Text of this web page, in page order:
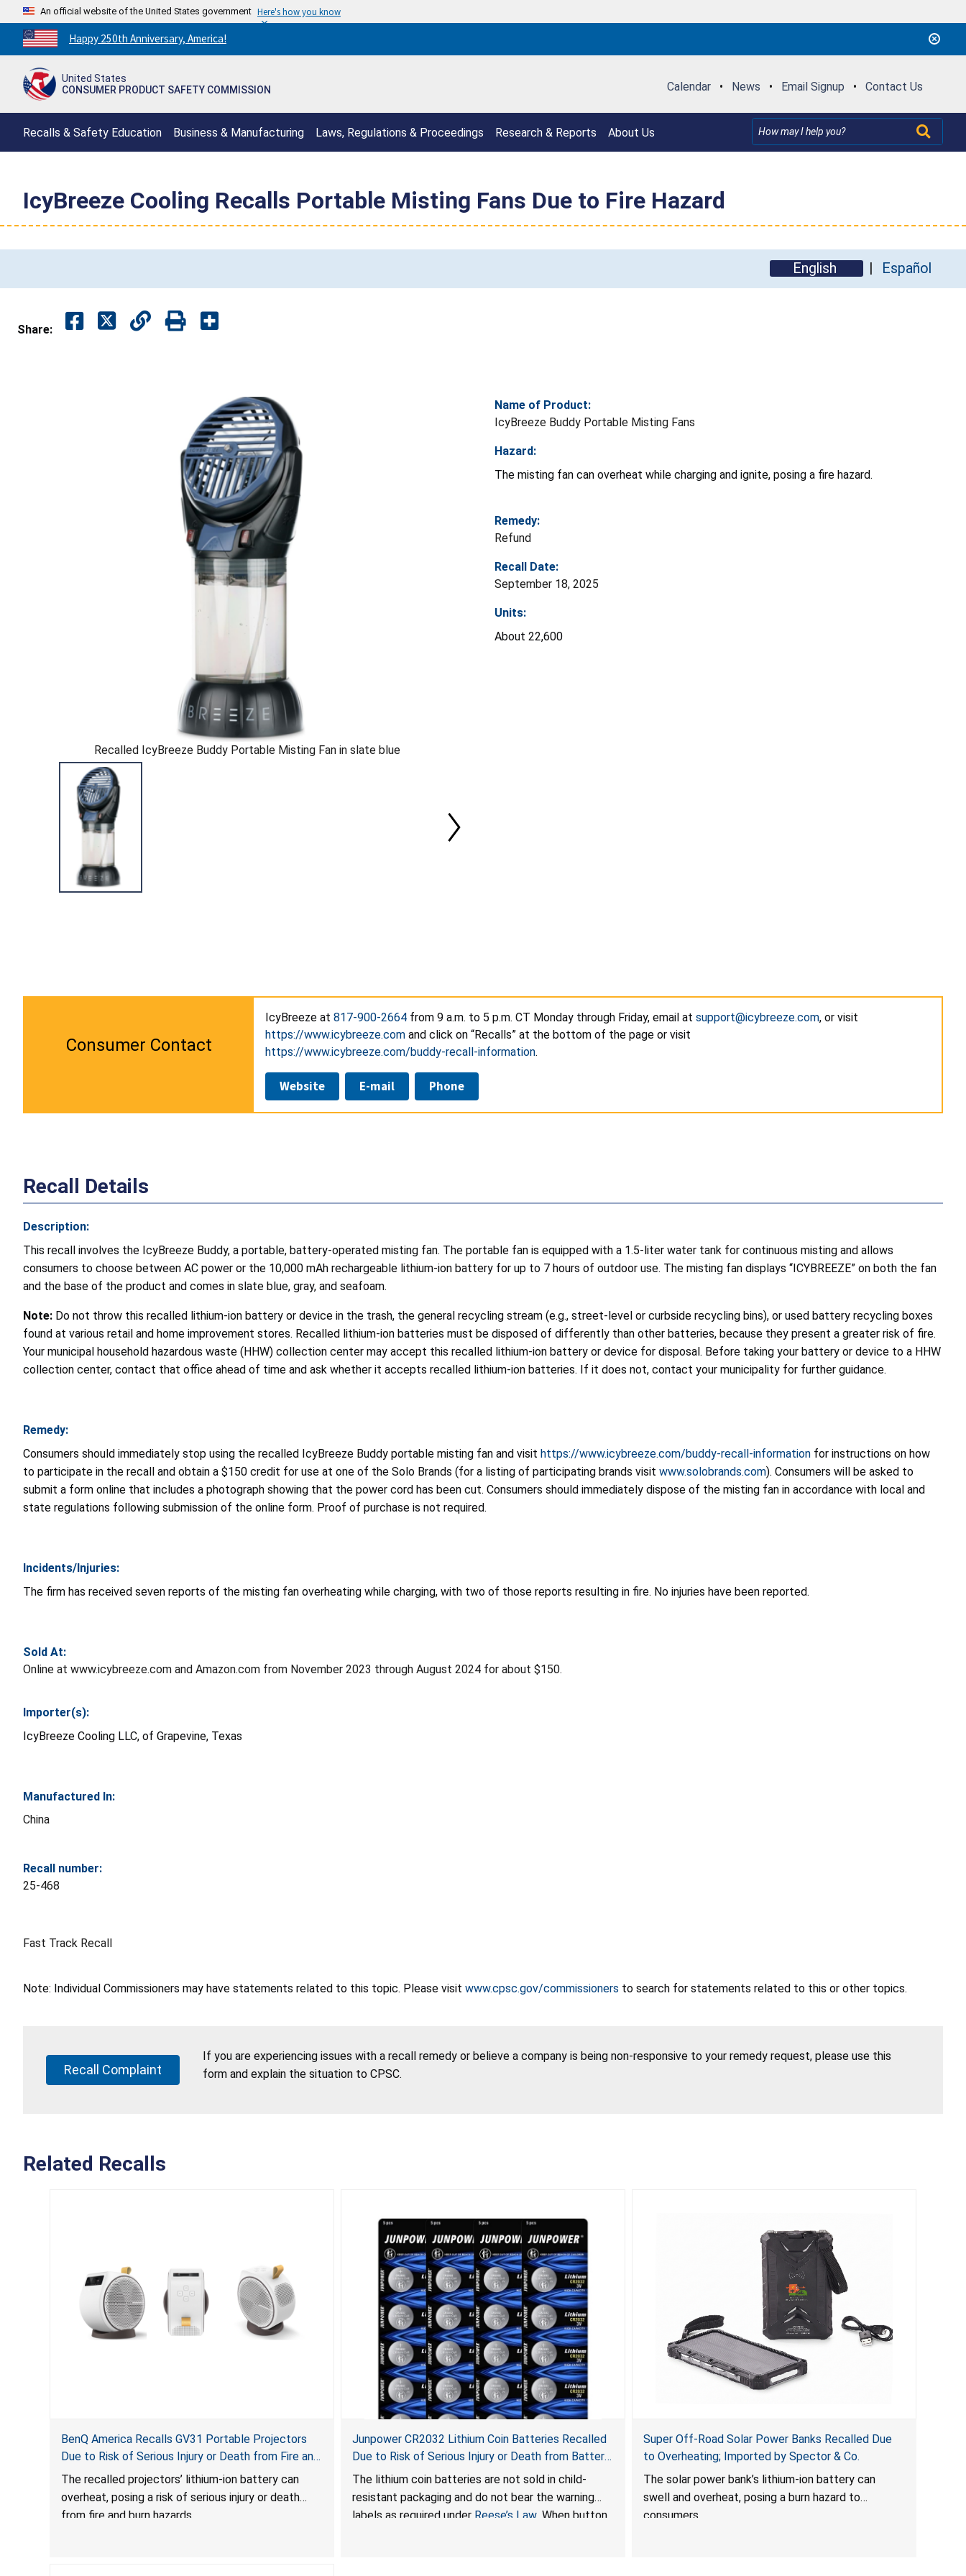
An official website of the United States government Here's how you know
Countdown
to
250th
Happy 250th Anniversary, America!
United States
CONSUMER PRODUCT SAFETY COMMISSION
Calendar • News • Email Signup • Contact Us
Recalls & Safety Education Business & Manufacturing Laws, Regulations & Proceedings Research & Reports About Us
IcyBreeze Cooling Recalls Portable Misting Fans Due to Fire Hazard
English Español
Share:
Recalled IcyBreeze Buddy Portable Misting Fan in slate blue
Name of Product:
IcyBreeze Buddy Portable Misting Fans
Hazard:
The misting fan can overheat while charging and ignite, posing a fire hazard.
Remedy:
Refund
Recall Date:
September 18, 2025
Units:
About 22,600
Consumer Contact
IcyBreeze at 817-900-2664 from 9 a.m. to 5 p.m. CT Monday through Friday, email at support@icybreeze.com, or visit
https://www.icybreeze.com and click on “Recalls” at the bottom of the page or visit
https://www.icybreeze.com/buddy-recall-information.
Website E-mail Phone
Recall Details
Description:
This recall involves the IcyBreeze Buddy, a portable, battery-operated misting fan. The portable fan is equipped with a 1.5-liter water tank for continuous misting and allows
consumers to choose between AC power or the 10,000 mAh rechargeable lithium-ion battery for up to 7 hours of outdoor use. The misting fan displays “ICYBREEZE” on both the fan
and the base of the product and comes in slate blue, gray, and seafoam.
Note: Do not throw this recalled lithium-ion battery or device in the trash, the general recycling stream (e.g., street-level or curbside recycling bins), or used battery recycling boxes
found at various retail and home improvement stores. Recalled lithium-ion batteries must be disposed of differently than other batteries, because they present a greater risk of fire.
Your municipal household hazardous waste (HHW) collection center may accept this recalled lithium-ion battery or device for disposal. Before taking your battery or device to a HHW
collection center, contact that office ahead of time and ask whether it accepts recalled lithium-ion batteries. If it does not, contact your municipality for further guidance.
Remedy:
Consumers should immediately stop using the recalled IcyBreeze Buddy portable misting fan and visit https://www.icybreeze.com/buddy-recall-information for instructions on how
to participate in the recall and obtain a $150 credit for use at one of the Solo Brands (for a listing of participating brands visit www.solobrands.com). Consumers will be asked to
submit a form online that includes a photograph showing that the power cord has been cut. Consumers should immediately dispose of the misting fan in accordance with local and
state regulations following submission of the online form. Proof of purchase is not required.
Incidents/Injuries:
The firm has received seven reports of the misting fan overheating while charging, with two of those reports resulting in fire. No injuries have been reported.
Sold At:
Online at www.icybreeze.com and Amazon.com from November 2023 through August 2024 for about $150.
Importer(s):
IcyBreeze Cooling LLC, of Grapevine, Texas
Manufactured In:
China
Recall number:
25-468
Fast Track Recall
Note: Individual Commissioners may have statements related to this topic. Please visit www.cpsc.gov/commissioners to search for statements related to this or other topics.
Recall Complaint
If you are experiencing issues with a recall remedy or believe a company is being non-responsive to your remedy request, please use this
form and explain the situation to CPSC.
Related Recalls
BenQ America Recalls GV31 Portable Projectors
Due to Risk of Serious Injury or Death from Fire and
Burn Hazards
The recalled projectors’ lithium-ion battery can
overheat, posing a risk of serious injury or death
from fire and burn hazards.
Junpower CR2032 Lithium Coin Batteries Recalled
Due to Risk of Serious Injury or Death from Battery
Ingestion Hazard; Violate Federal Statute for Child-
Resistant Packaging of Coin Batteries; Sold on
Amazon by JSNJ_Tech Store
The lithium coin batteries are not sold in child-
resistant packaging and do not bear the warning
labels as required under Reese’s Law . When button
Super Off-Road Solar Power Banks Recalled Due
to Overheating; Imported by Spector & Co.
The solar power bank’s lithium-ion battery can
swell and overheat, posing a burn hazard to
consumers.